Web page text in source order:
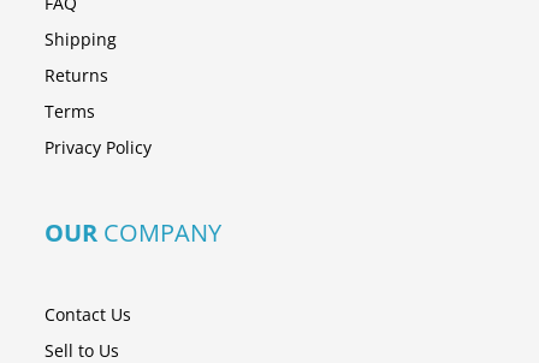
Shipping
Returns
Terms
Privacy Policy
OUR COMPANY
Contact Us
Sell to Us